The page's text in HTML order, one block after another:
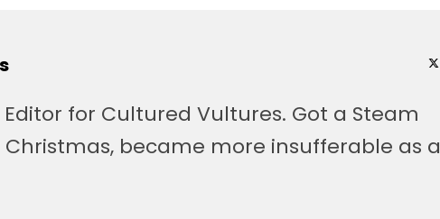
for Cultured Vultures. Got a Steam
Christmas, became more insufferable as a